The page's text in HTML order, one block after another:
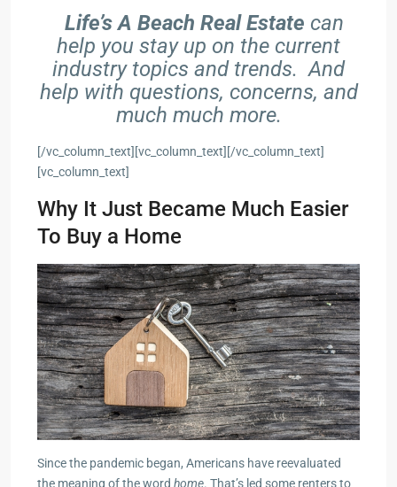
Life’s A Beach Real Estate can
help you stay up on the current
industry topics and trends. And
help with questions, concerns, and
much much more.
[/vc_column_text][vc_column_text][/vc_column_text]
[vc_column_text]
Why It Just Became Much Easier
To Buy a Home
Since the pandemic began, Americans have reevaluated
the meaning of the word home. That’s led some renters to